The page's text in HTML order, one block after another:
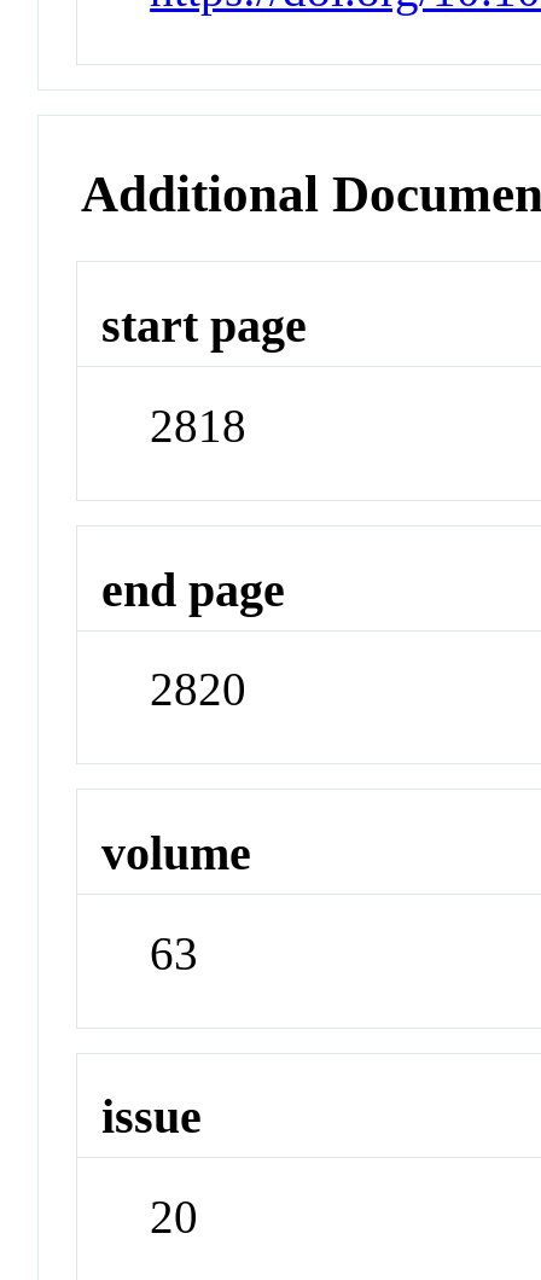
Additional
start page
2818
end page
2820
volume
63
issue
20